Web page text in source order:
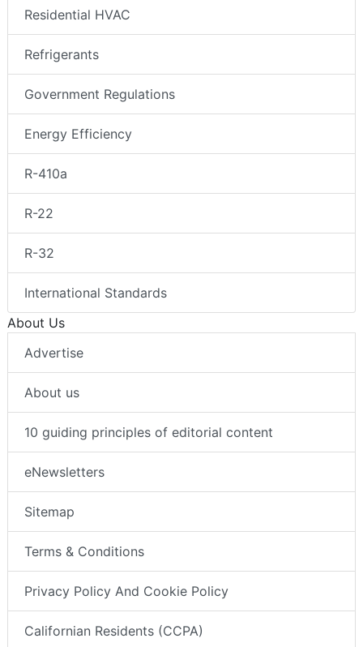
Residential HVAC
Refrigerants
Government Regulations
Energy Efficiency
R-410a
R-22
R-32
International Standards
About Us
Advertise
About us
10 guiding principles of editorial content
eNewsletters
Sitemap
Terms & Conditions
Privacy Policy And Cookie Policy
Californian Residents (CCPA)